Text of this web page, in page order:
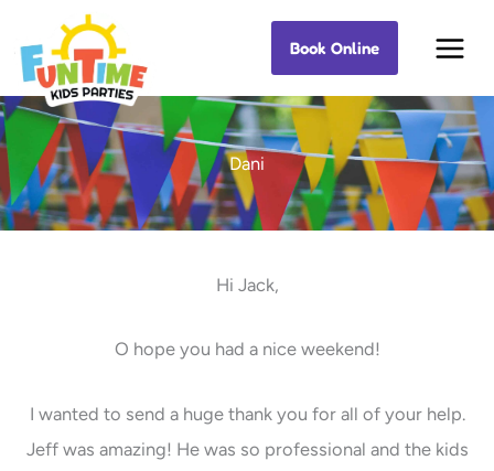
content
Best Kids Events Book Online
Dani
Hi Jack,
O hope you had a nice weekend!
I wanted to send a huge thank you for all of your help.
Jeff was amazing! He was so professional and the kids